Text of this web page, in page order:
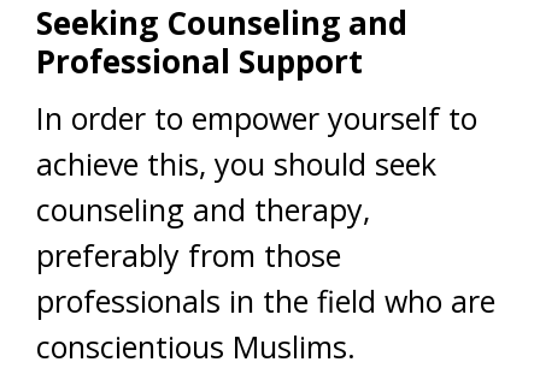
Seeking Counseling and
Professional Support
In order to empower yourself to
achieve this, you should seek
counseling and therapy,
preferably from those
professionals in the field who are
conscientious Muslims.